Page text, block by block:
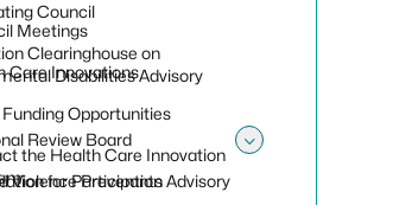
Meetings
Care Innovations
Opportunities
the Health Care Innovation
Council
Clearinghouse on
Disabilities Advisory
Review Board
for Participants
Violence Prevention Advisory